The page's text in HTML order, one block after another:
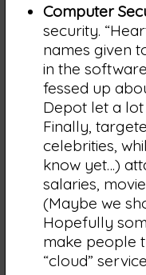
Computer
security.
names given
in the
fessed up
Depot let a
Finally,
celebrities,
know yet…)
salaries,
(Maybe we
Hopefully
make people
“cloud”